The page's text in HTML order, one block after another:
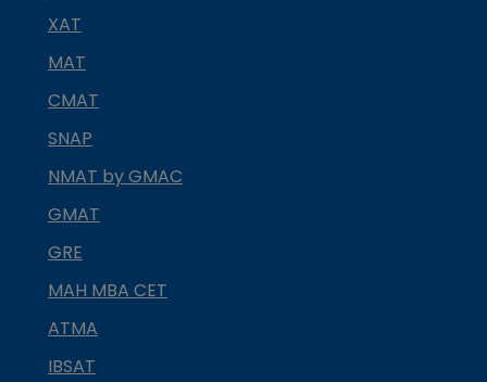
XAT
MAT
CMAT
SNAP
NMAT by GMAC
GMAT
GRE
MAH MBA CET
ATMA
IBSAT